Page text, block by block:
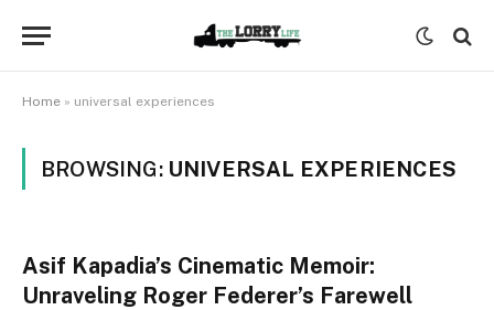
Home » universal experiences
BROWSING: UNIVERSAL EXPERIENCES
Asif Kapadia’s Cinematic Memoir:
Unraveling Roger Federer’s Farewell